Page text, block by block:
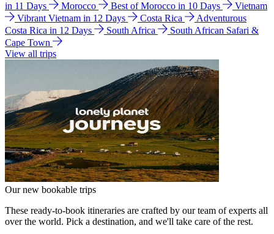
in 11 Days
Morocco Best of Morocco in 10 Days
Vietnam
Vibrant Vietnam in 12 Days
Costa Rica
Adventurous
Costa Rica in 12 Days
South Africa
South African Safari &
Cape Town
View all trips
Our new bookable trips
These ready-to-book itineraries are crafted by our team of experts all
over the world. Pick a destination, and we'll take care of the rest.